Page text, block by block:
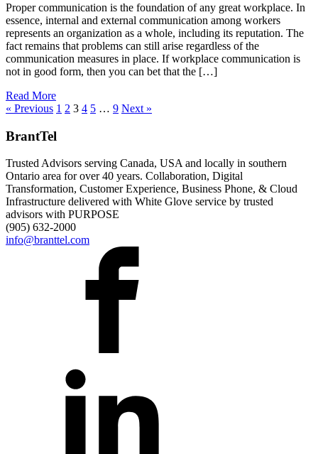
Proper communication is the foundation of any great workplace. In
essence, internal and external communication among workers
represents an organization as a whole, including its reputation. The
fact remains that problems can still arise regardless of the
communication measures in place. If workplace communication is
not in good form, then you can bet that the […]
Read More
« Previous 1 2 3 4 5 … 9 Next »
BrantTel
Trusted Advisors serving Canada, USA and locally in southern
Ontario area for over 40 years. Collaboration, Digital
Transformation, Customer Experience, Business Phone, & Cloud
Infrastructure delivered with White Glove service by trusted
advisors with PURPOSE
(905) 632-2000
info@branttel.com